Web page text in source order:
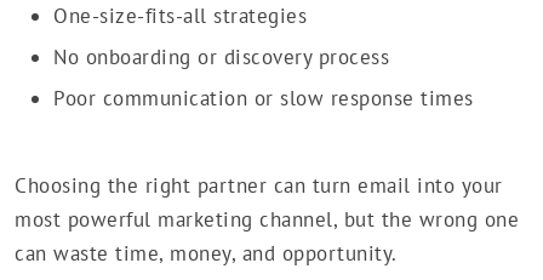
One-size-fits-all strategies
No onboarding or discovery process
Poor communication or slow response times
Choosing the right partner can turn email into your
most powerful marketing channel, but the wrong one
can waste time, money, and opportunity.